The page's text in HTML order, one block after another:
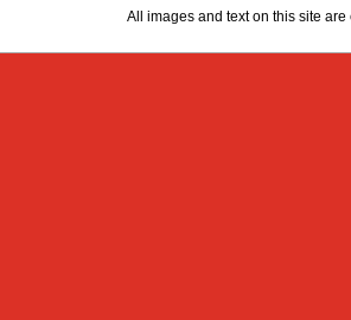
All images and text on this site